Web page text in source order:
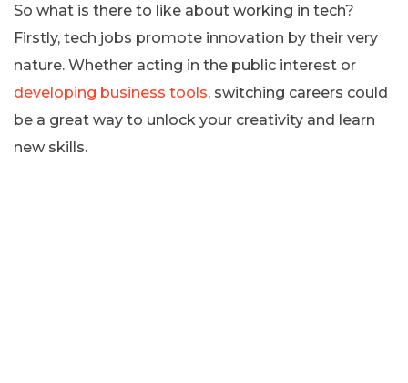
So what is there to like about working in tech?
Firstly, tech jobs promote innovation by their very
nature. Whether acting in the public interest or
developing business tools, switching careers could
be a great way to unlock your creativity and learn
new skills.